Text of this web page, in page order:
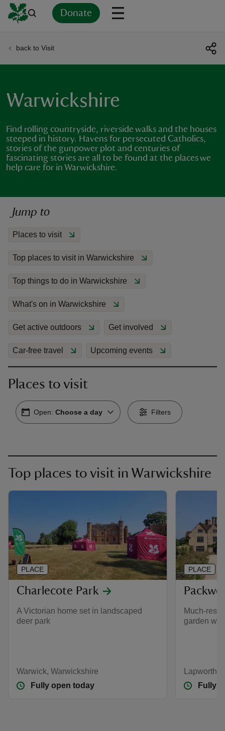
Donate
back to Visit
Warwickshire
Find rolling countryside, riverside walks and the houses
steeped in history. Havens for persecuted Catholics,
stories of the gunpower plot and centuries of
fascinating stories are all to be found at the places we
help care for in Warwickshire.
Jump to
Places to visit
Top places to visit in Warwickshire
Top things to do in Warwickshire
What's on in Warwickshire
Get active outdoors Get involved
Car-free travel Upcoming events
Places to visit
Open: Choose a day Filters
Top places to visit in Warwickshire
Charlecote Park
A Victorian home set in landscaped
deer park
Warwick, Warwickshire
Fully open today
PLACE
Much-
garden
Lapworth,
Fully
PLACE